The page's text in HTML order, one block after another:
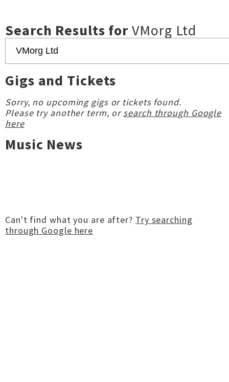
Search Results forVMorg Ltd
Gigs and Tickets
Sorry, no upcoming gigs or tickets found.
Please try another term, orsearch through Google
here
Music News
Can't find what you are after? Try searching
through Google here